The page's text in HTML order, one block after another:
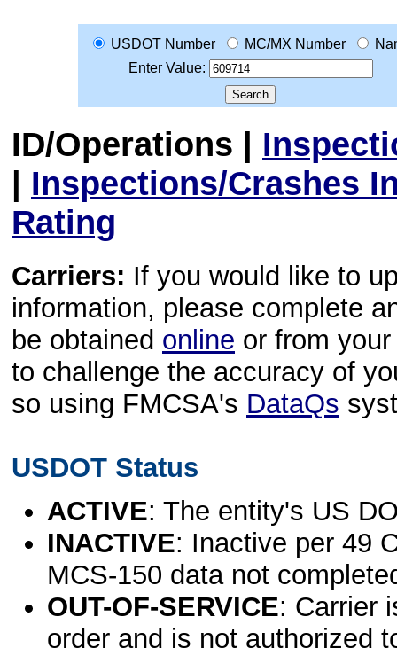
USDOT Number MC/MX Number
Enter Value:
ID/Operations |
| Inspections/Crashes
Rating
Carriers: If you would like to
information, please complete
be obtained online or from
to challenge the accuracy of
so using FMCSA's DataQs
USDOT Status
ACTIVE: The entity's US
INACTIVE: Inactive per 49
MCS-150 data not
OUT-OF-SERVICE: Carrier
order and is not authorized